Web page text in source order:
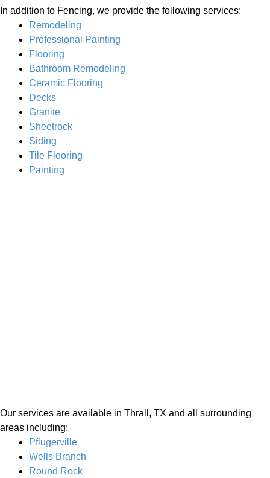
In addition to Fencing, we provide the following services:
Remodeling
Professional Painting
Flooring
Bathroom Remodeling
Ceramic Flooring
Decks
Granite
Sheetrock
Siding
Tile Flooring
Painting
Our services are available in Thrall, TX and all surrounding
areas including:
Pflugerville
Wells Branch
Round Rock